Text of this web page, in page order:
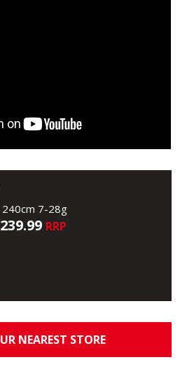
240cm 7-28g
RRP
NEAREST STORE